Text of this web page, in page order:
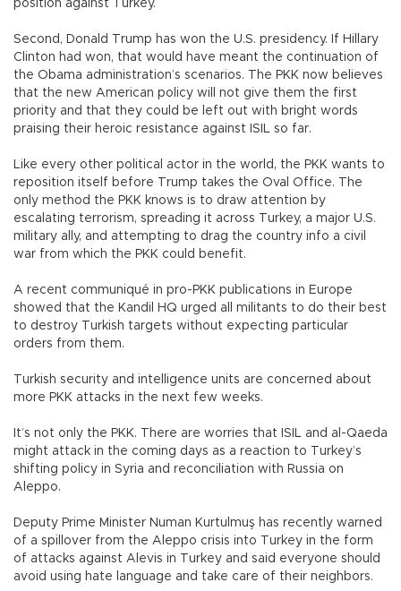
position against Turkey.
Second, Donald Trump has won the U.S. presidency. If Hillary
Clinton had won, that would have meant the continuation of
the Obama administration’s scenarios. The PKK now believes
that the new American policy will not give them the first
priority and that they could be left out with bright words
praising their heroic resistance against ISIL so far.
Like every other political actor in the world, the PKK wants to
reposition itself before Trump takes the Oval Office. The
only method the PKK knows is to draw attention by
escalating terrorism, spreading it across Turkey, a major U.S.
military ally, and attempting to drag the country info a civil
war from which the PKK could benefit.
A recent communiqué in pro-PKK publications in Europe
showed that the Kandil HQ urged all militants to do their best
to destroy Turkish targets without expecting particular
orders from them.
Turkish security and intelligence units are concerned about
more PKK attacks in the next few weeks.
It’s not only the PKK. There are worries that ISIL and al-Qaeda
might attack in the coming days as a reaction to Turkey’s
shifting policy in Syria and reconciliation with Russia on
Aleppo.
Deputy Prime Minister Numan Kurtulmuş has recently warned
of a spillover from the Aleppo crisis into Turkey in the form
of attacks against Alevis in Turkey and said everyone should
avoid using hate language and take care of their neighbors.